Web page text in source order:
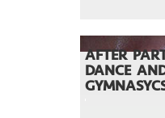
AFTER
DANCE